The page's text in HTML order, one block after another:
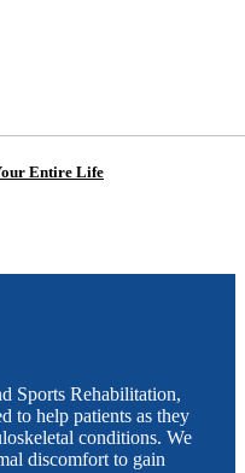
Entire Life
Sports Rehabilitation,
to help patients as they
conditions. We
discomfort to gain